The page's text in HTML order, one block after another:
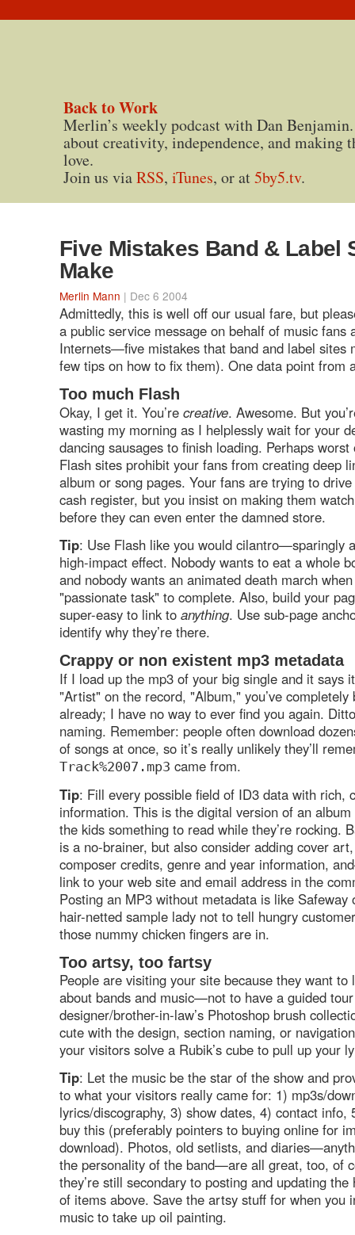
Back to Work
Merlin’s weekly podcast with Dan
about creativity, independence, and making
love.
Join us viaRSS, iTunes, or at5by5.tv.
Five Mistakes Band & Label
Make
Merlin Mann | Dec 6 2004
Admittedly, this is well off our usual fare, but
a public service message on behalf of music fans
Internets—five mistakes that band and label sites
few tips on how to fix them). One data point from
Too much Flash
Okay, I get it. You’re creative. Awesome. But
wasting my morning as I helplessly wait for your
dancing sausages to finish loading. Perhaps
Flash sites prohibit your fans from creating deep
album or song pages. Your fans are trying to
cash register, but you insist on making them
before they can even enter the damned store.
Tip: Use Flash like you would cilantro—sparingly
high-impact effect. Nobody wants to eat a whole
and nobody wants an animated death march
"passionate task" to complete. Also, build your
super-easy to link to anything. Use sub-page
identify why they’re there.
Crappy or non existent mp3 metadata
If I load up the mp3 of your big single and it says
"Artist" on the record, "Album," you’ve completely
already; I have no way to ever find you again.
naming. Remember: people often download
of songs at once, so it’s really unlikely they’ll
Track%2007.mp3 came from.
Tip: Fill every possible field of ID3 data with rich,
information. This is the digital version of an
the kids something to read while they’re rocking.
is a no-brainer, but also consider adding cover
composer credits, genre and year information,
link to your web site and email address in the
Posting an MP3 without metadata is like Safeway
hair-netted sample lady not to tell hungry
those nummy chicken fingers are in.
Too artsy, too fartsy
People are visiting your site because they want to
about bands and music—not to have a guided
designer/brother-in-law’s Photoshop brush
cute with the design, section naming, or
your visitors solve a Rubik’s cube to pull up
Tip: Let the music be the star of the show and
to what your visitors really came for: 1) mp3s/
lyrics/discography, 3) show dates, 4) contact info,
buy this (preferably pointers to buying online for
download). Photos, old setlists, and
the personality of the band—are all great, too, of
they’re still secondary to posting and updating the
of items above. Save the artsy stuff for when you
music to take up oil painting.